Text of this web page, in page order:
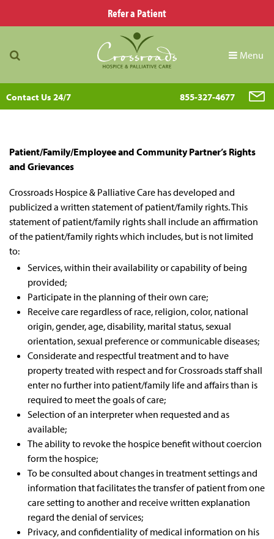
Refer a Patient
Menu
Contact Us 24/7 855-327-4677
Patient/Family/Employee and Community Partner’s Rights
and Grievances
Crossroads Hospice & Palliative Care has developed and
publicized a written statement of patient/family rights. This
statement of patient/family rights shall include an affirmation
of the patient/family rights which includes, but is not limited
to:
Services, within their availability or capability of being
provided;
Participate in the planning of their own care;
Receive care regardless of race, religion, color, national
origin, gender, age, disability, marital status, sexual
orientation, sexual preference or communicable diseases;
Considerate and respectful treatment and to have
property treated with respect and for Crossroads staff shall
enter no further into patient/family life and affairs than is
required to meet the goals of care;
Selection of an interpreter when requested and as
available;
The ability to revoke the hospice benefit without coercion
form the hospice;
To be consulted about changes in treatment settings and
information that facilitates the transfer of patient from one
care setting to another and receive written explanation
regard the denial of services;
Privacy, and confidentiality of medical information on his